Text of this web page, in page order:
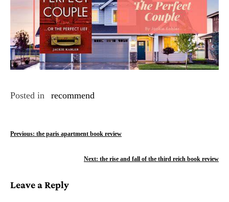
Posted in recommend
P
t
Previous: the paris apartment book review
Next: the rise and fall of the third reich book review
Leave a Reply